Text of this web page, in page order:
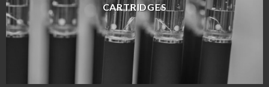
CARTRIDGES